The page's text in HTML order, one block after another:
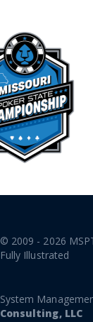
© 2009 - 2026
Fully Illustrated
System
Consulting, LLC